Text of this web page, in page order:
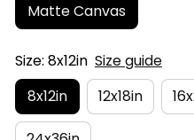
Matte Canvas
Size: 8x12in Size guide
8x12in
12x18in